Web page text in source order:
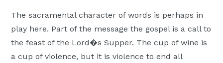
The sacramental character of words is perhaps in
play here. Part of the message the gospel is a call to
the feast of the Lord�s Supper. The cup of wine is
a cup of violence, but it is violence to end all